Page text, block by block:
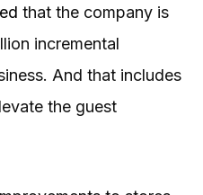
that the company is
incremental
And that includes
the guest